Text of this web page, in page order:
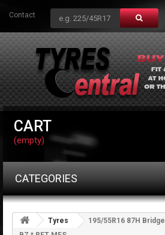
Contact
CART
(empty)
CATEGORIES
Tyres
195/55R16 87H